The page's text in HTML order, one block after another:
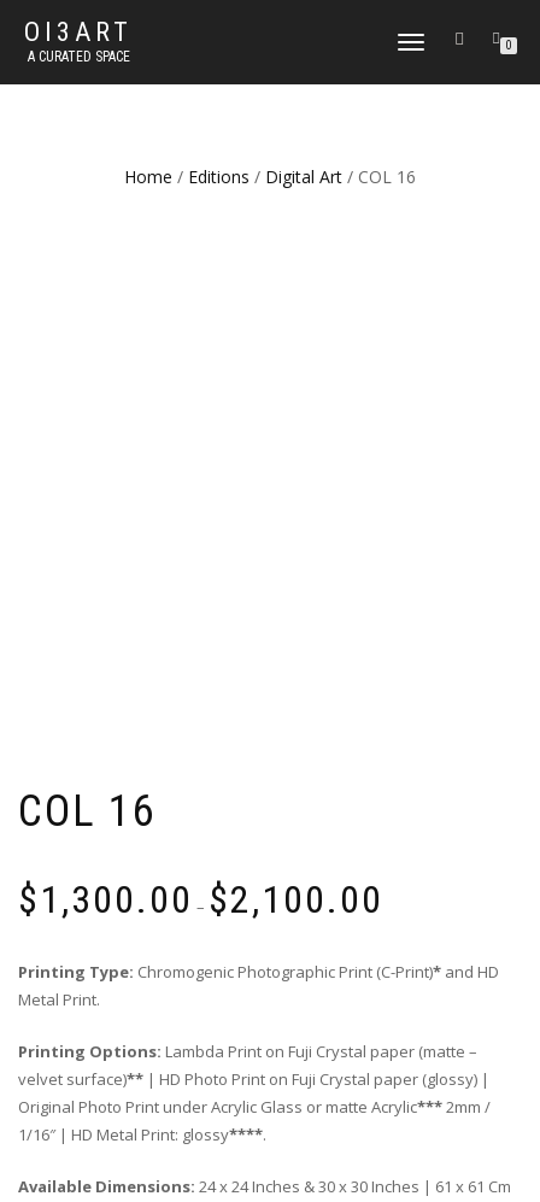
OI3ART
A CURATED SPACE
TOGGLE
0
Home / Editions / Digital Art / COL 16
COL 16
$1,300.00 – $2,100.00
through
Printing Type: Chromogenic Photographic Print (C-Print)* and HD
Metal Print.
Printing Options: Lambda Print on Fuji Crystal paper (matte –
velvet surface)** | HD Photo Print on Fuji Crystal paper (glossy) |
Original Photo Print under Acrylic Glass or matte Acrylic***2mm /
1/16″ | HD Metal Print: glossy****.
Available Dimensions: 24 x 24 Inches & 30 x 30 Inches | 61 x 61 Cm